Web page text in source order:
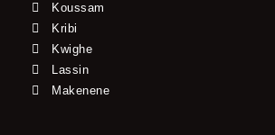
Koussam
Kribi
Kwighe
Lassin
Makenene